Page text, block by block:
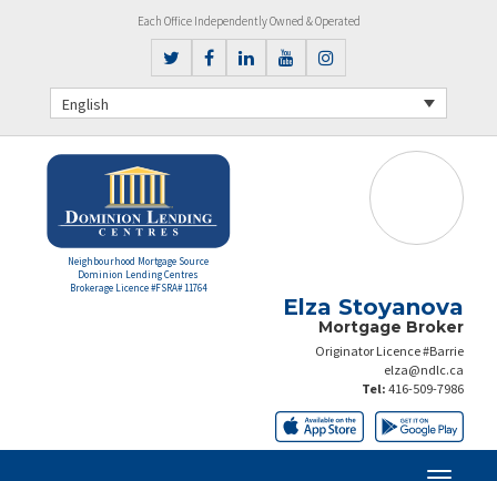
Each Office Independently Owned & Operated
English
Neighbourhood Mortgage Source
Dominion Lending Centres
Brokerage Licence #FSRA# 11764
Elza Stoyanova
Mortgage Broker
Originator Licence #Barrie
elza@ndlc.ca
Tel: 416-509-7986